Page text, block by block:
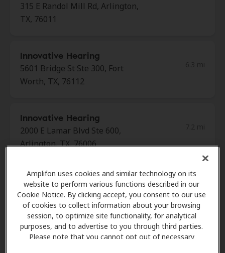
Amplifon uses cookies and similar technology on its
website to perform various functions described in our
Cookie Notice. By clicking accept, you consent to our use
of cookies to collect information about your browsing
session, to optimize site functionality, for analytical
purposes, and to advertise to you through third parties.
Please note that you cannot opt out of necessary
315 E Randol Mill Rd, Arlington,
TX, 76011
Innovative Hearing
5601 Bridge St Ste 300, Fort
Worth, TX, 76112
Innovative Hearing
2000 E Lamar Blvd Ste 600,
Arlington, TX, 76006
Audiology Hearing Aid
Center
350 Westpark Way Ste 221,
Euless, TX, 76040
8.8 mi